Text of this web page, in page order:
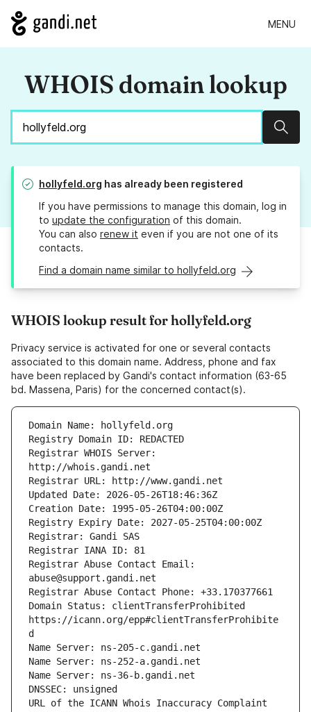
MENU
WHOIS domain lookup
hollyfeld.org has already been registered
If you have permissions to manage this domain, log in
to update the configuration of this domain.
You can also renew it even if you are not one of its
contacts.
Find a domain name similar to hollyfeld.org
WHOIS lookup result for hollyfeld.org
Privacy service is activated for one or several contacts
associated to this domain name. Address, phone and fax
have been replaced by Gandi's contact information (63-65
bd. Massena, Paris) for the concerned contact(s).
Registrar WHOIS Server:
Registrar Abuse Contact Email:
Domain Status: clientTransferProhibited
https://icann.org/epp#clientTransferProhibite
URL of the ICANN Whois Inaccuracy Complaint